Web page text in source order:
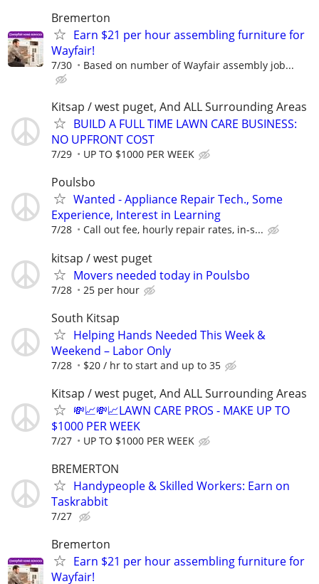
Bremerton
Earn $21 per hour assembling furniture for
Wayfair!
7/30 Based on number of Wayfair assembly job...
Kitsap / west puget, And ALL Surrounding Areas
BUILD A FULL TIME LAWN CARE BUSINESS:
NO UPFRONT COST
7/29 UP TO $1000 PER WEEK
Poulsbo
Wanted - Appliance Repair Tech., Some
Experience, Interest in Learning
7/28 Call out fee, hourly repair rates, in-s...
kitsap / west puget
Movers needed today in Poulsbo
7/28 25 per hour
South Kitsap
Helping Hands Needed This Week &
Weekend – Labor Only
7/28 $20 / hr to start and up to 35
Kitsap / west puget, And ALL Surrounding Areas
💸📈💸📈LAWN CARE PROS - MAKE UP TO
$1000 PER WEEK
7/27 UP TO $1000 PER WEEK
BREMERTON
Handypeople & Skilled Workers: Earn on
Taskrabbit
7/27
Bremerton
Earn $21 per hour assembling furniture for
Wayfair!